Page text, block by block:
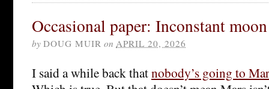
Occasional paper: Inconstant moon
by DOUG MUIR on APRIL 20, 2026
I said a while back thatnobody’s going to